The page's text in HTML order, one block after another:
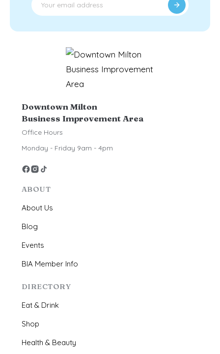
Downtown Milton
Business Improvement Area
Office Hours
Monday - Friday 9am - 4pm
ABOUT
About Us
Blog
Events
BIA Member Info
DIRECTORY
Eat & Drink
Shop
Health & Beauty